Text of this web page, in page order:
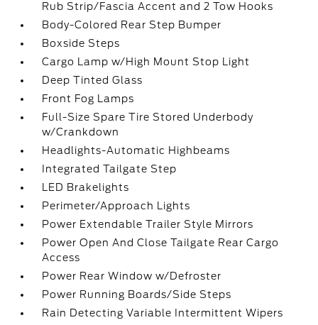
Rub Strip/Fascia Accent and 2 Tow Hooks
Body-Colored Rear Step Bumper
Boxside Steps
Cargo Lamp w/High Mount Stop Light
Deep Tinted Glass
Front Fog Lamps
Full-Size Spare Tire Stored Underbody
w/Crankdown
Headlights-Automatic Highbeams
Integrated Tailgate Step
LED Brakelights
Perimeter/Approach Lights
Power Extendable Trailer Style Mirrors
Power Open And Close Tailgate Rear Cargo
Access
Power Rear Window w/Defroster
Power Running Boards/Side Steps
Rain Detecting Variable Intermittent Wipers